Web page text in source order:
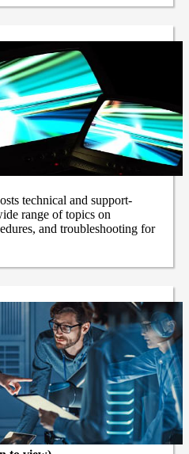
technical and support-
range of topics on
and troubleshooting for